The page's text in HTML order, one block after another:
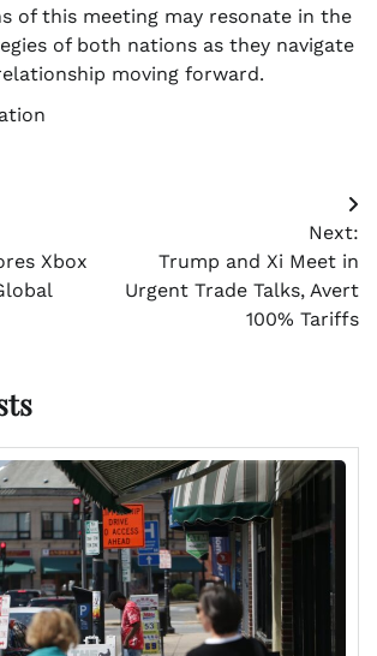
of this meeting may resonate in the
of both nations as they navigate
moving forward.
Xbox
Next:
Trump and Xi Meet in
Urgent Trade Talks, Avert
100% Tariffs